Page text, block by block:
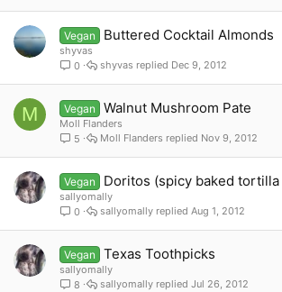
Vegan Buttered Cocktail Almonds
shyvas
0
Dec 9, 2012
shyvas
M Vegan Walnut Mushroom Pate
Moll Flanders
5
Nov 9, 2012
Moll Flanders
Vegan Doritos (spicy baked tortilla
sallyomally
0
Aug 1, 2012
sallyomally
Vegan Texas Toothpicks
sallyomally
8
Jul 26, 2012
sallyomally